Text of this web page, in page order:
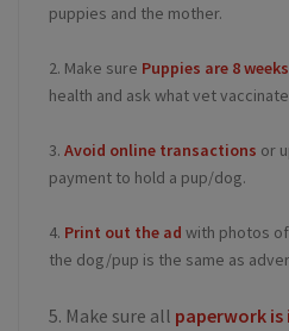
puppies and the mother.
2. Make sure Puppies are 8
health and ask what vet
3. Avoid online transactions or
payment to hold a pup/dog.
4. Print out the ad with photos
the dog/pup is the same as
5. Make sure all paperwork is